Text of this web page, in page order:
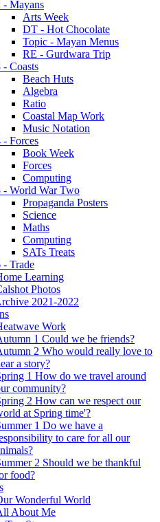
- Mayans
Arts Week
DT - Hot Chocolate
Topic - Mayan Menus
RE - Gurdwara Trip
- Coasts
Beach Huts
Algebra
Ratio
Coastal Map Work
Music Notation
- Forces
Book Week
Forces
Computing
- World War Two
Propaganda Posters
Science
Maths
Computing
SATs Treats
- Trade
Learning
Photos
2021-2022
Work
1 Could we be friends?
2 Who would really love to
a story?
1 How do we travel around
community?
2 How can we respect our
at Spring time'?
1 Do we have a
to care for all our
2 Should we be thankful
food?
Wonderful World
About Me